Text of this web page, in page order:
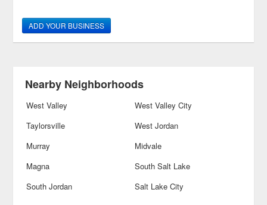
ADD YOUR BUSINESS
Nearby Neighborhoods
West Valley
West Valley City
Taylorsville
West Jordan
Murray
Midvale
Magna
South Salt Lake
South Jordan
Salt Lake City